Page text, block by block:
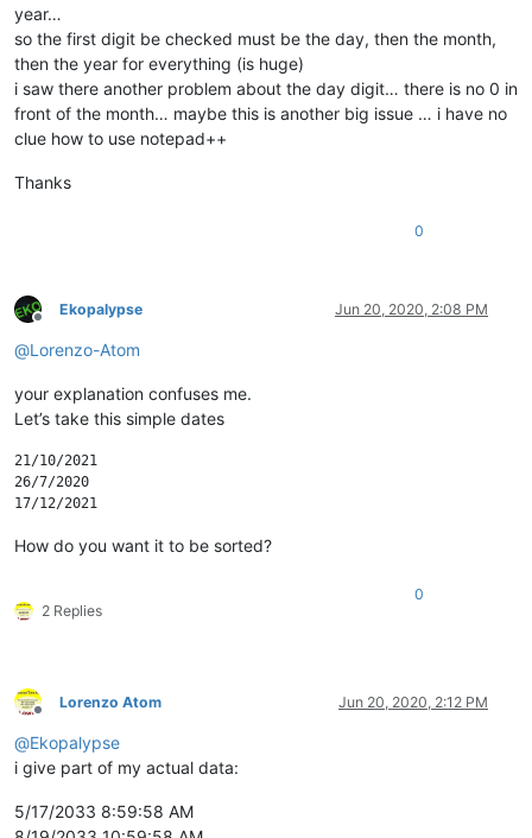
year…
so the first digit be checked must be the day, then the month,
then the year for everything (is huge)
i saw there another problem about the day digit… there is no 0 in
front of the month… maybe this is another big issue … i have no
clue how to use notepad++
Thanks
0
Offline
Ekopalypse Jun 20, 2020, 2:08 PM
@Lorenzo-Atom
your explanation confuses me.
Let’s take this simple dates
21/10/2021
26/7/2020
How do you want it to be sorted?
2 Replies
0
Offline
Lorenzo Atom Jun 20, 2020, 2:12 PM
@Ekopalypse
i give part of my actual data:
5/17/2033 8:59:58 AM